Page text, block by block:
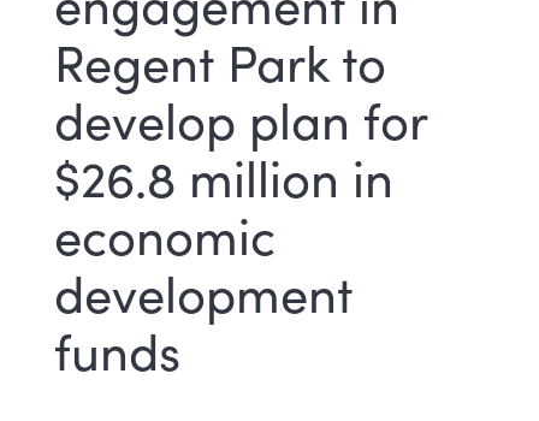
Regent Park to
develop plan for
$26.8 million in
economic
development
funds